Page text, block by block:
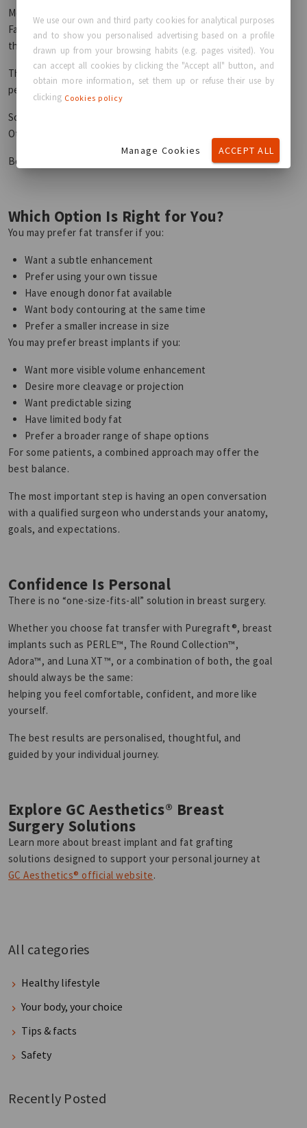
Modern implants can look extremely natural.
Fat transfer can also produce beautiful natural results in
the right candidates.
The best option depends on what “natural” means to you
personally.
Some patients prioritise subtlety.
Others prioritise fullness and shape.
Both are valid.
Which Option Is Right for You?
You may prefer fat transfer if you:
Want a subtle enhancement
Prefer using your own tissue
Have enough donor fat available
Want body contouring at the same time
Prefer a smaller increase in size
You may prefer breast implants if you:
Want more visible volume enhancement
Desire more cleavage or projection
Want predictable sizing
Have limited body fat
Prefer a broader range of shape options
For some patients, a combined approach may offer the
best balance.
The most important step is having an open conversation
with a qualified surgeon who understands your anatomy,
goals, and expectations.
Confidence Is Personal
There is no “one-size-fits-all” solution in breast surgery.
Whether you choose fat transfer with Puregraft®, breast
implants such as PERLE™, The Round Collection™,
Adora™, and Luna XT™, or a combination of both, the goal
should always be the same:
helping you feel comfortable, confident, and more like
yourself.
The best results are personalised, thoughtful, and
guided by your individual journey.
Explore GC Aesthetics® Breast
Surgery Solutions
Learn more about breast implant and fat grafting
solutions designed to support your personal journey at
GC Aesthetics® official website.
All categories
Healthy lifestyle
Your body, your choice
Tips & facts
Safety
Recently Posted
We use our own and third party cookies for analytical purposes
and to show you personalised advertising based on a profile
drawn up from your browsing habits (e.g. pages visited). You
can accept all cookies by clicking the "Accept all" button, and
obtain more information, set them up or refuse their use by
clicking Cookies policy
Manage Cookies ACCEPT ALL